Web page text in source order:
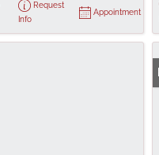
Request
Info
Appointment